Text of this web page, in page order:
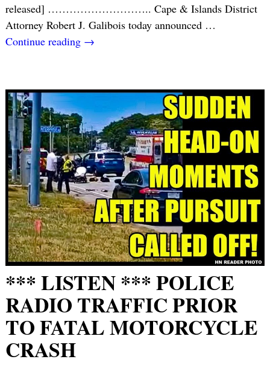
released] ……………………….. Cape & Islands District
Attorney Robert J. Galibois today announced …
Continue reading →
*** LISTEN *** POLICE
RADIO TRAFFIC PRIOR
TO FATAL MOTORCYCLE
CRASH